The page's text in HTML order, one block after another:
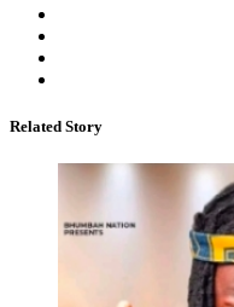
Related Story